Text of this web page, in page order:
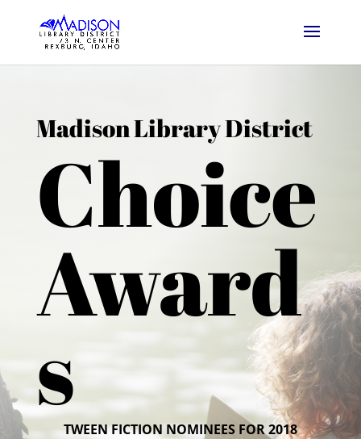
Madison Library District
Choice
Award
sTWEEN FICTION NOMINEES FOR 2018